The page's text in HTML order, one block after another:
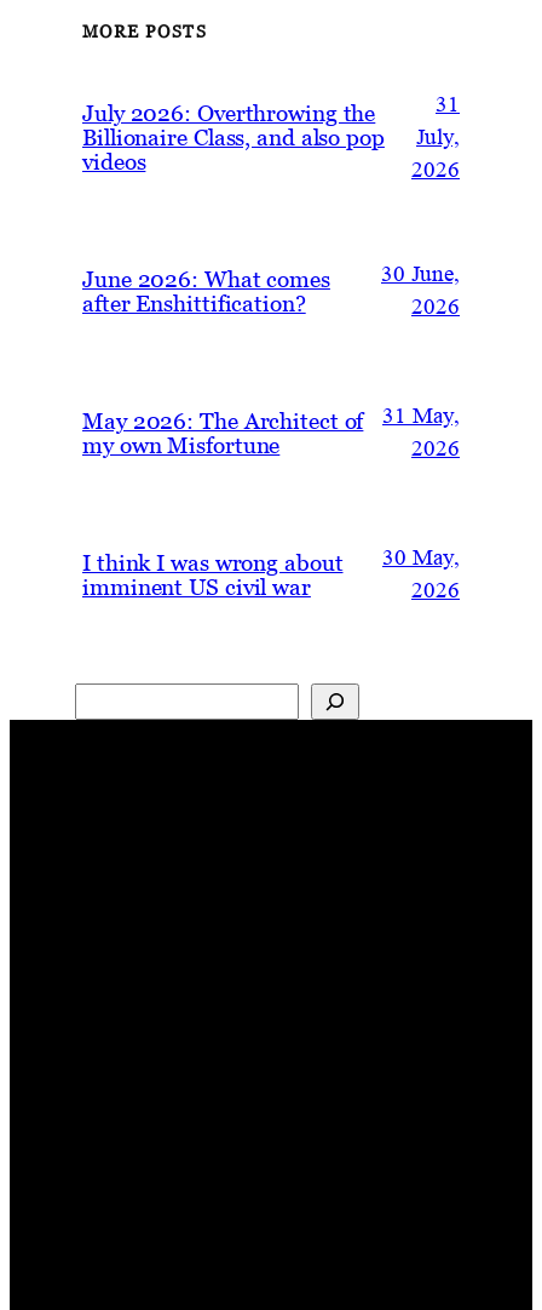
MORE POSTS
July 2026: Overthrowing the
Billionaire Class, and also pop
videos
31
July,
2026
June 2026: What comes
after Enshittification?
30 June,
2026
May 2026: The Architect of
my own Misfortune
31 May,
2026
I think I was wrong about
imminent US civil war
30 May,
2026